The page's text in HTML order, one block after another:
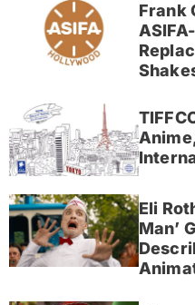
Frank
Eli
Man’